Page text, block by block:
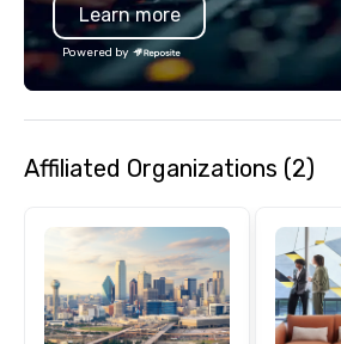
Learn more
Powered by
Affiliated Organizations (2)